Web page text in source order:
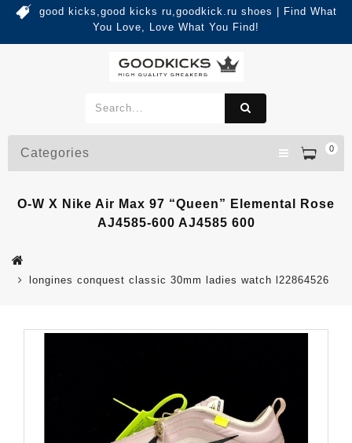
good kicks,good kicks ru,goodkick.ru shoes | Find What
You Love, Love What You Find!
0
Categories
O-W X Nike Air Max 97 “Queen” Elemental Rose
AJ4585-600 AJ4585 600
longines conquest classic 30mm ladies watch l22864526